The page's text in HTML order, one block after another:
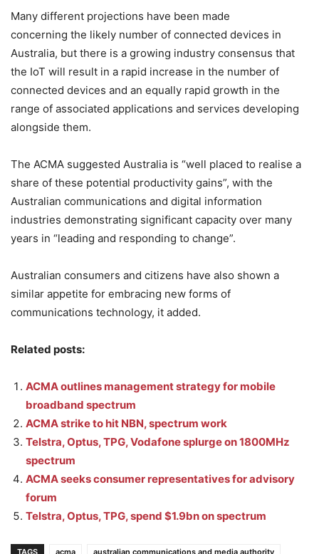
Many different projections have been made
concerning the likely number of connected devices in
Australia, but there is a growing industry consensus that
the IoT will result in a rapid increase in the number of
connected devices and an equally rapid growth in the
range of associated applications and services developing
alongside them.
The ACMA suggested Australia is “well placed to realise a
share of these potential productivity gains”, with the
Australian communications and digital information
industries demonstrating significant capacity over many
years in “leading and responding to change”.
Australian consumers and citizens have also shown a
similar appetite for embracing new forms of
communications technology, it added.
Related posts:
ACMA outlines management strategy for mobile
broadband spectrum
ACMA strike to hit NBN, spectrum work
Telstra, Optus, TPG, Vodafone splurge on 1800MHz
spectrum
ACMA seeks consumer representatives for advisory
forum
Telstra, Optus, TPG, spend $1.9bn on spectrum
TAGS acma
australian communications and media authority